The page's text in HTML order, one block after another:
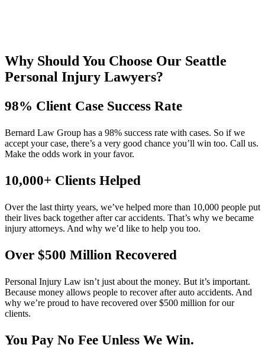
Why Should You Choose Our Seattle
Personal Injury Lawyers?
98% Client Case Success Rate
Bernard Law Group has a 98% success rate with cases. So if we
accept your case, there’s a very good chance you’ll win too. Call us.
Make the odds work in your favor.
10,000+ Clients Helped​
Over the last thirty years, we’ve helped more than 10,000 people put
their lives back together after car accidents. That’s why we became
injury attorneys. And why we’d like to help you too.
Over $500 Million Recovered
Personal Injury Law isn’t just about the money. But it’s important.
Because money allows people to recover after auto accidents. And
why we’re proud to have recovered over $500 million for our
clients.
You Pay No Fee Unless We Win.